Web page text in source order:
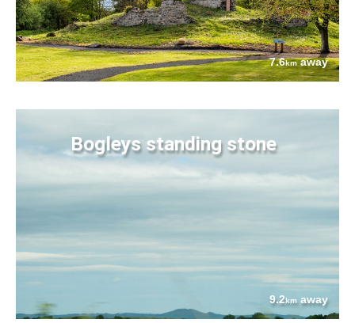
7.6kmaway
Bogleys standing stone
9.2km away